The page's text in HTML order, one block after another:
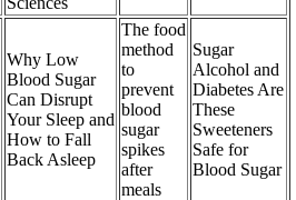
Why Low
Blood Sugar
Can Disrupt
Your Sleep and
How to Fall
Back Asleep
The food
method
to
prevent
blood
sugar
spikes
after
meals
Sugar
Alcohol and
Diabetes Are
These
Sweeteners
Safe for
Blood Sugar